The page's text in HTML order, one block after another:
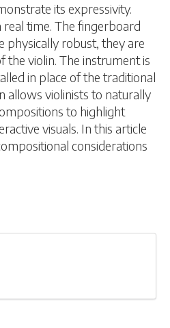
its expressivity.
time. The fingerboard
physically robust, they are
the violin. The instrument is
in place of the traditional
allows violinists to naturally
to highlight
visuals. In this article
considerations